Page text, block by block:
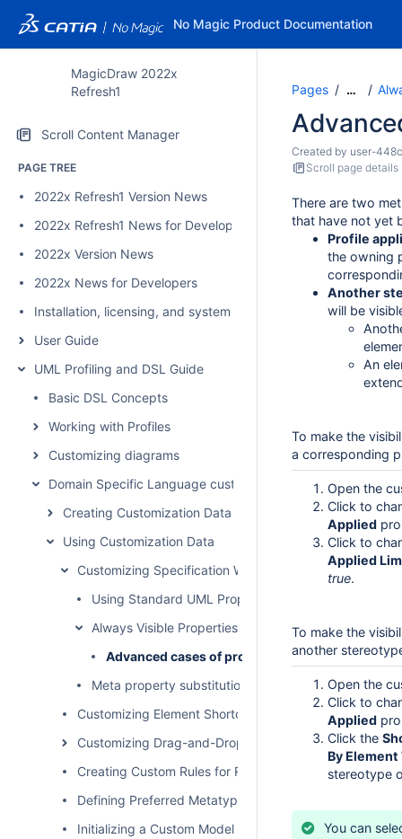
No Magic Product Documentation
MagicDraw 2022x
Refresh1
Scroll Content Manager
PAGE TREE
2022x Refresh1 Version News
2022x Refresh1 News for Developers
2022x Version News
2022x News for Developers
Installation, licensing, and system requirements
User Guide
UML Profiling and DSL Guide
Basic DSL Concepts
Working with Profiles
Customizing diagrams
Domain Specific Language customization
Creating Customization Data
Using Customization Data
Customizing Specification Window
Using Standard UML Properties
Always Visible Properties
Advanced cases of properties visibility
Meta property substitution (changing name of UML
Customizing Element Shortcut Menu
Customizing Drag-and-Drop
Creating Custom Rules for Relationships
Defining Preferred Metatype
Initializing a Custom Model
Pages …
Created by user-
Scroll page details
There are two
that have not yet
Profile
the owning
Another
will be
An
To make the
a corresponding
Open the
Click to
Applied
Click to
Applied
true.
To make the
another
Open the
Click to
Applied
Click the
By Element
stereotype
You can